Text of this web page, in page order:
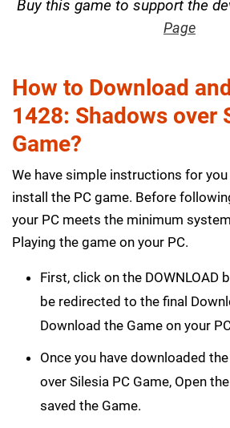
Buy this game to support the
Page
How to Download
1428: Shadows over
Game?
We have simple instructions for
install the PC game. Before
your PC meets the minimum
Playing the game on your PC.
First, click on the DOWNLOAD
be redirected to the final
Download the Game on your
Once you have downloaded
over Silesia PC Game, Open
saved the Game.